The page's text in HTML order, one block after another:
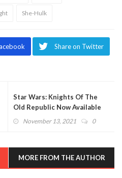
She-Hulk
Share on Twitter
Star Wars: Knights Of The
Old Republic Now Available
On Switch (VIDEO)
November 13, 2021 0
MORE FROM THE AUTHOR